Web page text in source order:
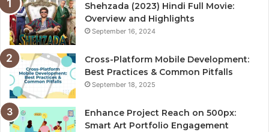
Shehzada (2023) Hindi Full Movie:
Overview and Highlights
September 16, 2024
Cross-Platform Mobile Development:
Best Practices & Common Pitfalls
September 18, 2025
Enhance Project Reach on 500px:
Smart Art Portfolio Engagement